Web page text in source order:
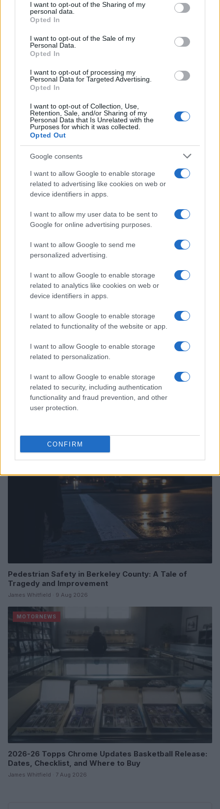
not limited to your visit or usage behaviour. You may click to
grant or deny consent to Google and its third-party tags to
use your data for below specified purposes in below Google
consent section.
I want to opt-out of the Sharing of my
personal data.
Opted In
I want to opt-out of the Sale of my
Personal Data.
Opted In
I want to opt-out of processing my
Personal Data for Targeted Advertising.
Opted In
I want to opt-out of Collection, Use,
Retention, Sale, and/or Sharing of my
Personal Data that Is Unrelated with the
Purposes for which it was collected.
Opted Out
Google consents
I want to allow Google to enable storage
related to advertising like cookies on web or
device identifiers in apps.
I want to allow my user data to be sent to
Google for online advertising purposes.
I want to allow Google to send me
personalized advertising.
I want to allow Google to enable storage
related to analytics like cookies on web or
device identifiers in apps.
I want to allow Google to enable storage
related to functionality of the website or app.
I want to allow Google to enable storage
related to personalization.
I want to allow Google to enable storage
related to security, including authentication
functionality and fraud prevention, and other
user protection.
CONFIRM
Read more
MOTORNEWS
Washington State Arson Cases: Unusual Suspects and
Unusual Methods
MOTORNEWS
Pedestrian Safety in Berkeley County: A Tale of
Tragedy and Improvement
James Whitfield · 9 Aug 2026
MOTORNEWS
2026-26 Topps Chrome Updates Basketball Release:
Dates, Checklist, and Where to Buy
James Whitfield · 7 Aug 2026